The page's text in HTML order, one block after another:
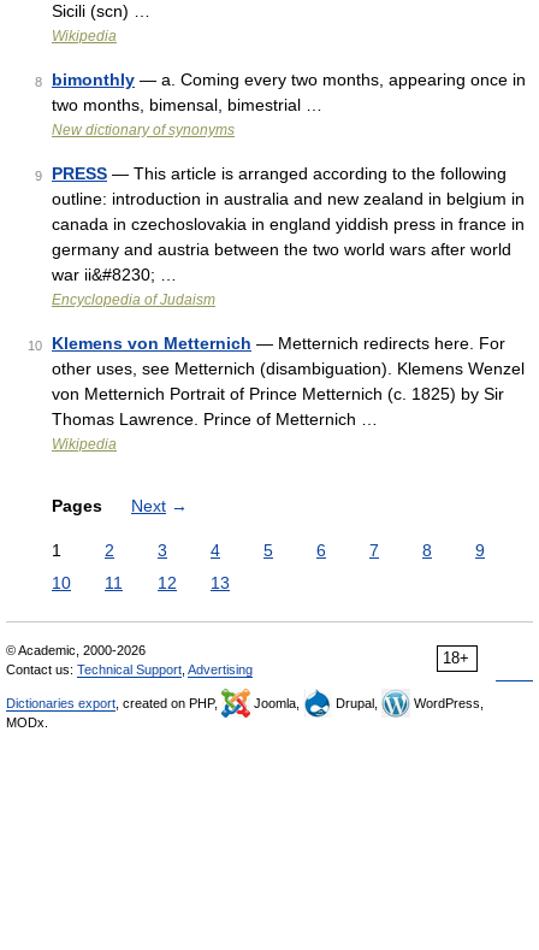
Sicili (scn) …
Wikipedia
8 bimonthly — a. Coming every two months, appearing once in
two months, bimensal, bimestrial …
New dictionary of synonyms
9 PRESS — This article is arranged according to the following
outline: introduction in australia and new zealand in belgium in
canada in czechoslovakia in england yiddish press in france in
germany and austria between the two world wars after world
war ii&#8230; …
Encyclopedia of Judaism
10 Klemens von Metternich — Metternich redirects here. For
other uses, see Metternich (disambiguation). Klemens Wenzel
von Metternich Portrait of Prince Metternich (c. 1825) by Sir
Thomas Lawrence. Prince of Metternich …
Wikipedia
Pages Next →
1 2 3 4 5 6 7 8
9
10
11 12 13
18+
© Academic, 2000-2026
Contact us: Technical Support Advertising
Dictionaries export , created on PHP, Joomla, Drupal,
WordPress,
MODx.